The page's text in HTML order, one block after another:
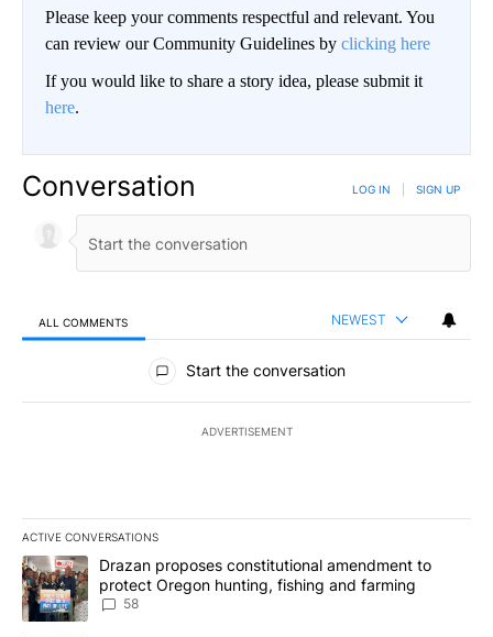
Please keep your comments respectful and relevant. You
can review our Community Guidelines by clicking here
If you would like to share a story idea, please submit it
here.
Conversation LOG IN SIGN UP
ALL COMMENTS NEWEST
All Comments
Start the conversation
ADVERTISEMENT
ACTIVE CONVERSATIONS
The following is a list of the most commented articles in the last
A trending article titled "Drazan proposes constitutional
Drazan proposes constitutional amendment to
protect Oregon hunting, fishing and farming
58